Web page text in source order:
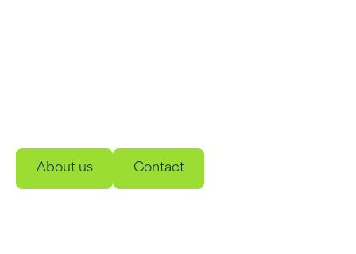
About us Contact